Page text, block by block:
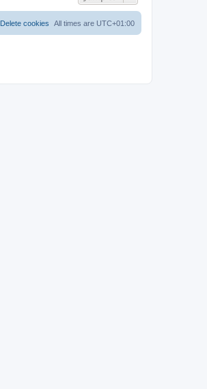
All times are UTC+01:00
Delete cookies